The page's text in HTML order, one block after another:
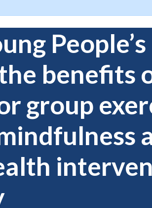
People’s
benefits
group